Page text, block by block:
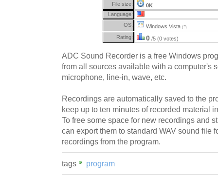
File size:
0K
Language:
OS:
Windows Vista (?)
Rating: 0 /5 (0 votes)
ADC Sound Recorder is a free Windows
from all sources available with a computer's
microphone, line-in, wave, etc.
Recordings are automatically saved to the
keep up to ten minutes of recorded material
To free some space for new recordings and
can export them to standard WAV sound file
recordings from the program.
tags program